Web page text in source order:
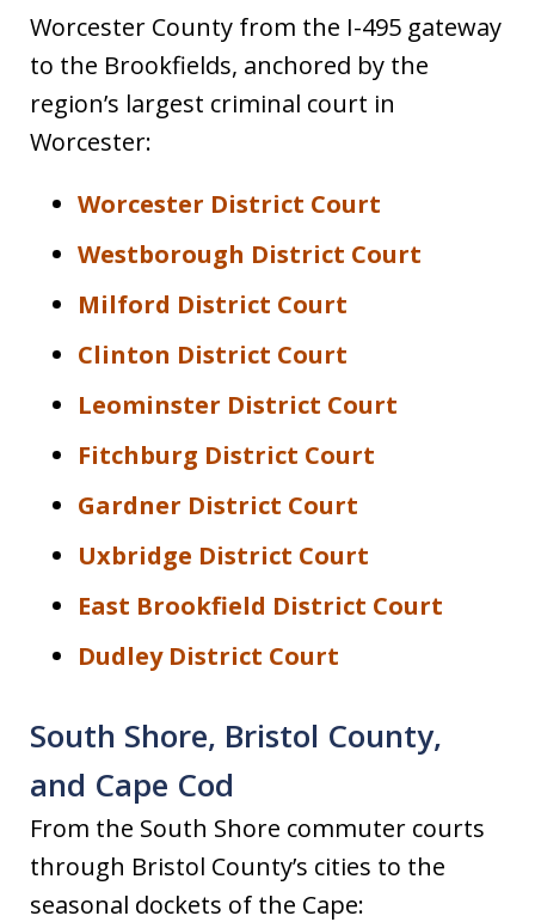
Worcester County from the I-495 gateway
to the Brookfields, anchored by the
region’s largest criminal court in
Worcester:
Worcester District Court
Westborough District Court
Milford District Court
Clinton District Court
Leominster District Court
Fitchburg District Court
Gardner District Court
Uxbridge District Court
East Brookfield District Court
Dudley District Court
South Shore, Bristol County,
and Cape Cod
From the South Shore commuter courts
through Bristol County’s cities to the
seasonal dockets of the Cape: